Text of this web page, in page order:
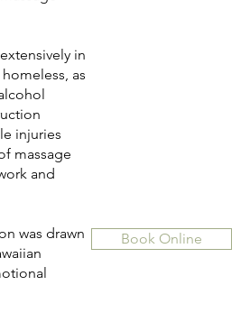
Book Online
in
as
injuries
massage
and
was drawn